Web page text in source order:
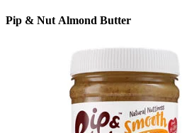
Pip & Nut Almond Butter